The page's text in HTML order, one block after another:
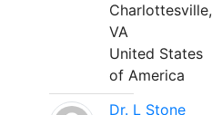
Charlottesville,
VA
United States
of America
Dr. L Stone